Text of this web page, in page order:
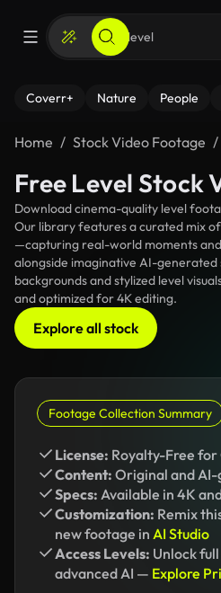
Coverr+ Nature People
Home Stock Video Footage
Free Level Stock
Download cinema-quality level
Our library features a curated mix
—capturing real-world moments
alongside imaginative AI-generated
backgrounds and stylized level
and optimized for 4K editing.
Explore all stock
Footage Collection Summary
License: Royalty-Free for
Content: Original and
Specs: Available in 4K
Customization: Remix
new footage in AI Studio
Access Levels: Unlock
advanced AI — Explore